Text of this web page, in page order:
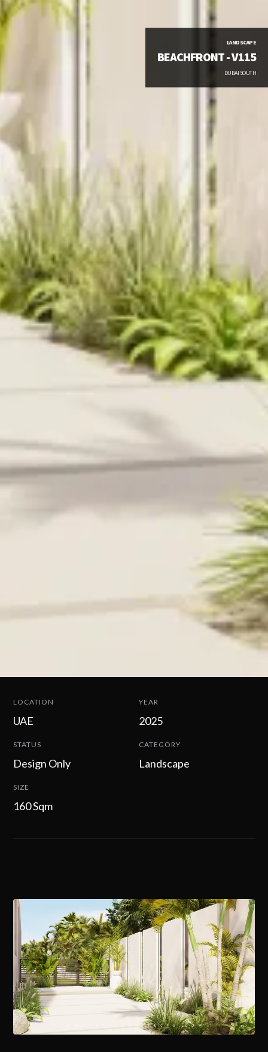
LANDSCAPE
BEACHFRONT - V115
DUBAI SOUTH
LOCATION
UAE
YEAR
2025
STATUS
Design Only
CATEGORY
Landscape
SIZE
160 Sqm